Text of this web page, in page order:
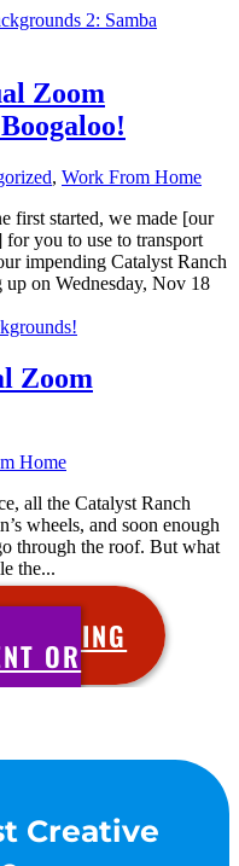
Zoom
, Work From Home
first started, we made [our
you to use to transport
impending Catalyst Ranch
on Wednesday, Nov 18
Zoom
Home
all the Catalyst Ranch
wheels, and soon enough
through the roof. But what
the...
MEETING
OR
Creative